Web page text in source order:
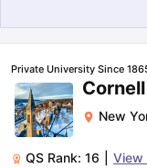
Private University Since
New
QS Rank: 16 View